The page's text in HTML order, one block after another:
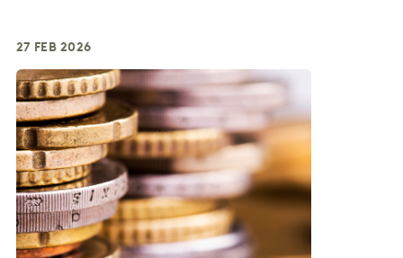
27 FEB 2026